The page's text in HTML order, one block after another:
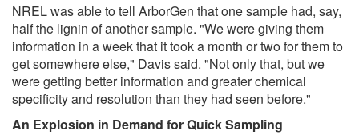
NREL was able to tell ArborGen that one sample had, say,
half the lignin of another sample. "We were giving them
information in a week that it took a month or two for them to
get somewhere else," Davis said. "Not only that, but we
were getting better information and greater chemical
specificity and resolution than they had seen before."
An Explosion in Demand for Quick Sampling